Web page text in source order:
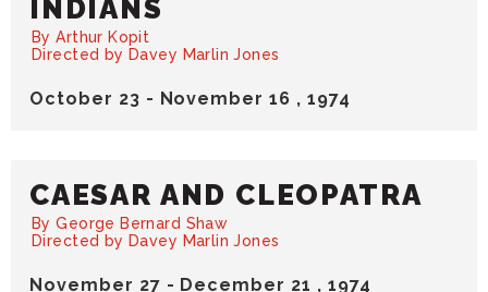
October 23 - November16 , 1974
INDIANS
By Arthur Kopit
Directed by Davey Marlin Jones
November 27 - December 21 , 1974
CAESAR AND CLEOPATRA
By George Bernard Shaw
Directed by Davey Marlin Jones